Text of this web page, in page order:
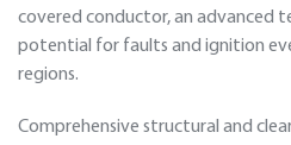
covered conductor, an advanced
potential for faults and ignition
regions.
Comprehensive structural and